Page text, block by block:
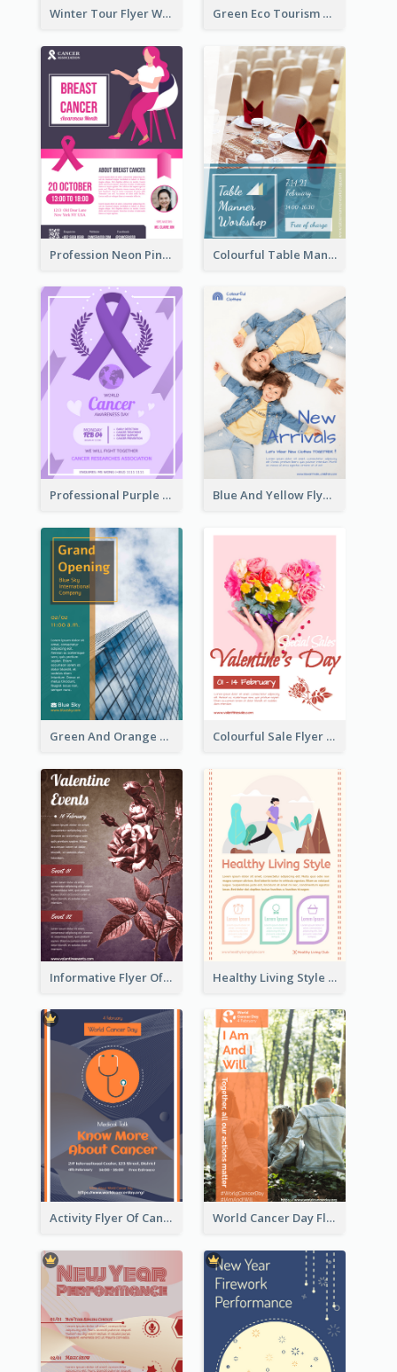
Winter Tour Flyer With Photo Of Snow Mountain Green Eco Tourism Flyer With Photos Of Forest
Profession Neon Pink Flyer Ribbon Design Template Colourful Table Manner Course Flyer With Details
Professional Purple Ribbon And Globe Flyer Design Idea Blue And Yellow Flyer For Children Clothes
Green And Orange Flyer Of Opening Ceremony Colourful Sale Flyer Of Valentine Day With Photo
Informative Flyer Of Valentine Activities In Dark Colour Tone Healthy Living Style Flyer In Warm Colour Tone
Activity Flyer Of Cancer Talk In Dark Colour Tone World Cancer Day Flyer In Light Colour Tone With Photo